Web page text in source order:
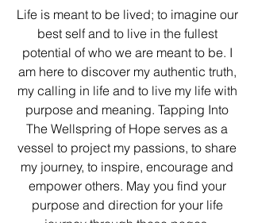
Life is meant to be lived; to imagine our
best self and to live in the fullest
potential of who we are meant to be. I
am here to discover my authentic truth,
my calling in life and to live my life with
purpose and meaning. Tapping Into
The Wellspring of Hope serves as a
vessel to project my passions, to share
my journey, to inspire, encourage and
empower others. May you find your
purpose and direction for your life